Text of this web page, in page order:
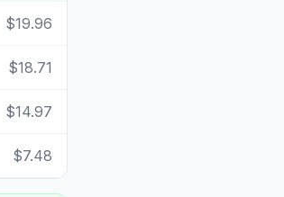
$19.96
$18.71
$14.97
$7.48